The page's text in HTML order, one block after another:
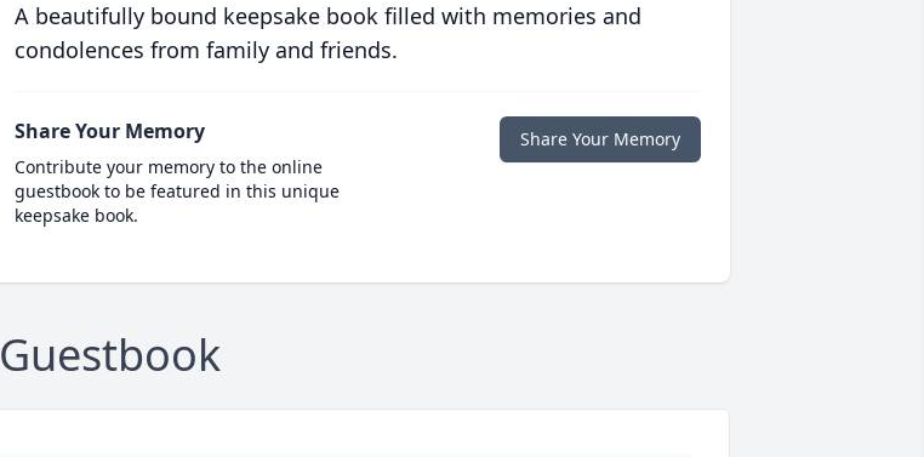
A beautifully bound keepsake book filled with memories and
condolences from family and friends.
Share Your Memory
Contribute your memory to the online
guestbook to be featured in this unique
keepsake book.
Share Your Memory
Guestbook